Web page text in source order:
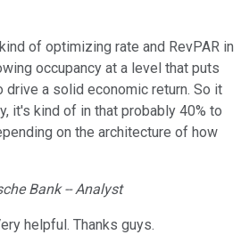
of optimizing rate and RevPAR in
occupancy at a level that puts
a solid economic return. So it
it's kind of in that probably 40% to
on the architecture of how
Bank -- Analyst
helpful. Thanks guys.